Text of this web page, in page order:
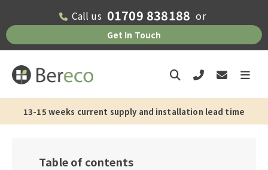
Call us 01709 838188 or
Get In Touch
13-15 weeks current supply and installation lead time
Table of contents